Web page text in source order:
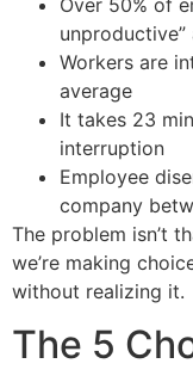
Workers are
average
It takes 23
interruption
Employee
company
The problem isn’t
we’re making
without realizing it.
The 5